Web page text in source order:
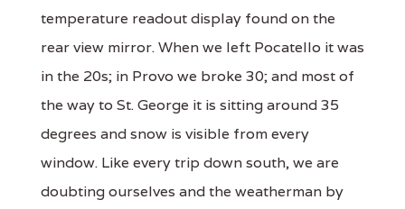
temperature readout display found on the
rear view mirror. When we left Pocatello it was
in the 20s; in Provo we broke 30; and most of
the way to St. George it is sitting around 35
degrees and snow is visible from every
window. Like every trip down south, we are
doubting ourselves and the weatherman by